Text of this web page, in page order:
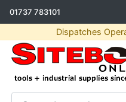
01737 783101
Dispatches